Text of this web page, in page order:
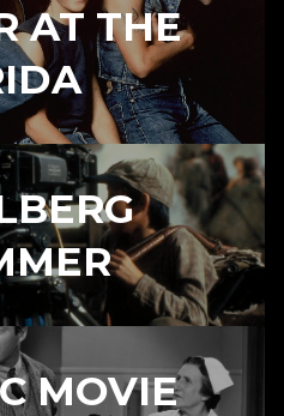
AT THE
MOVIE